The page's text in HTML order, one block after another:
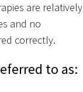
are relatively
and no
correctly.
to as: